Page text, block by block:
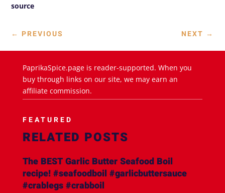
source
← PREVIOUS NEXT →
PaprikaSpice.page is reader-supported. When you
buy through links on our site, we may earn an
affiliate commission.
FEATURED
RELATED POSTS
The BEST Garlic Butter Seafood Boil
recipe! #seafoodboil #garlicbuttersauce
#crablegs #crabboil